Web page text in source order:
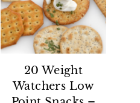
20 Weight
Watchers Low